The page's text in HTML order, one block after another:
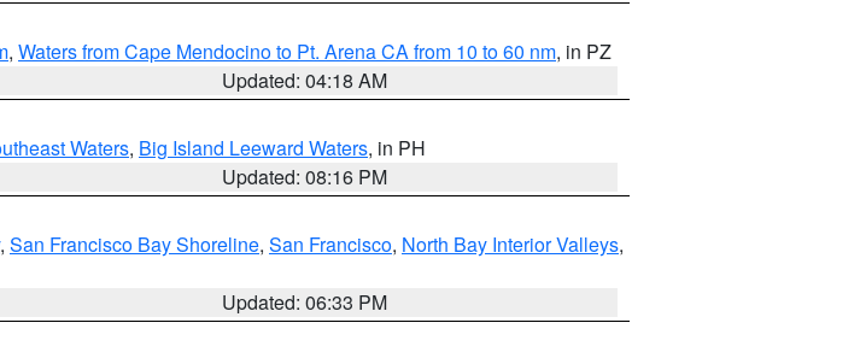
, Waters from Cape Mendocino to Pt. Arena CA from 10 to 60 nm, in PZ
Updated: 04:18 AM
Waters, Big Island Leeward Waters, in PH
Updated: 08:16 PM
, San Francisco Bay Shoreline, San Francisco, North Bay Interior Valleys,
Updated: 06:33 PM